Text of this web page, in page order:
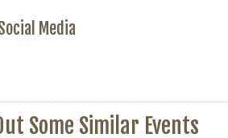
Media
Some Similar Events